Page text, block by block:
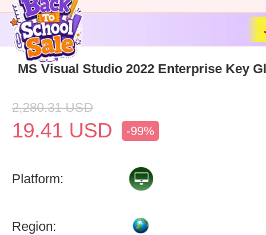
MS Visual Studio 2022 Enterprise Key
2,280.31 USD
19.41 USD -99%
Platform:
Region: